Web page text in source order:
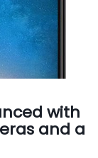
with
and a